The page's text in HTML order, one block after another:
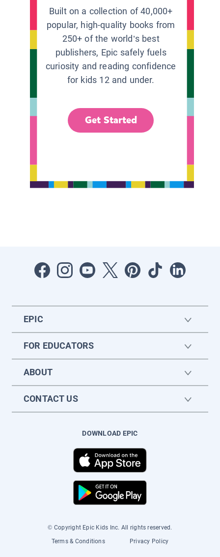
Built on a collection of 40,000+
popular, high-quality books from
250+ of the world’s best
publishers, Epic safely fuels
curiosity and reading confidence
for kids 12 and under.
Get Started
EPIC
FOR EDUCATORS
ABOUT
CONTACT US
DOWNLOAD EPIC
© Copyright Epic Kids Inc. All rights reserved.
Terms & Conditions
Privacy Policy